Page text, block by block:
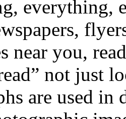
everything,
near you,
not just
are used in